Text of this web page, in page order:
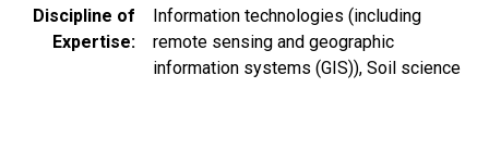
Discipline of
Expertise
Information technologies (including
remote sensing and geographic
information systems (GIS)) Soil science